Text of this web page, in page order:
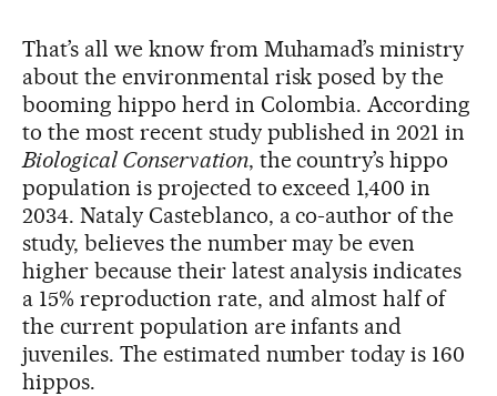
That’s all we know from Muhamad’s ministry
about the environmental risk posed by the
booming hippo herd in Colombia. According
to the most recent study published in 2021 in
Biological Conservation, the country’s hippo
population is projected to exceed 1,400 in
2034. Nataly Casteblanco, a co-author of the
study, believes the number may be even
higher because their latest analysis indicates
a 15% reproduction rate, and almost half of
the current population are infants and
juveniles. The estimated number today is 160
hippos.